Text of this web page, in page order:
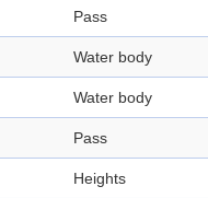
Pass
Water body
Water body
Pass
Heights